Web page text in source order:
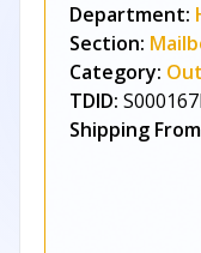
Department:
Section:
Category:
TDID:
Shipping